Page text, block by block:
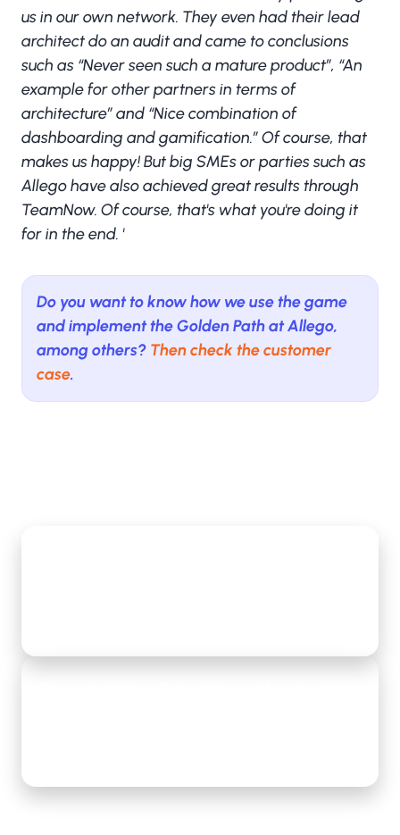
us in our own network. They even had their lead
architect do an audit and came to conclusions
such as “Never seen such a mature product”, “An
example for other partners in terms of
architecture” and “Nice combination of
dashboarding and gamification.” Of course, that
makes us happy! But big SMEs or parties such as
Allego have also achieved great results through
TeamNow. Of course, that's what you're doing it
for in the end. '
Do you want to know how we use the game
and implement the Golden Path at Allego,
among others? Then check the customer
case.